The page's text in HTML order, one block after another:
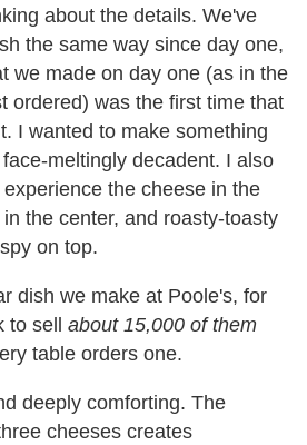
about the details. We've
the same way since day one,
we made on day one (as in the
ordered) was the first time that
I wanted to make something
meltingly decadent. I also
the cheese in the
the center, and roasty-toasty
on top.
dish we make at Poole's, for
to sell about 15,000 of them
table orders one.
deeply comforting. The
cheeses creates